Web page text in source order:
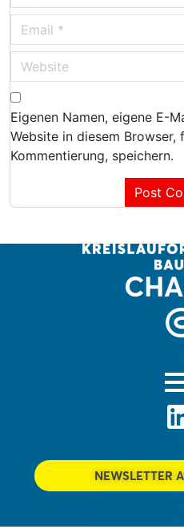
Eigenen Namen, eigene E-Mail-Adresse und eigene
Website in diesem Browser,
Kommentierung, speichern.
NEWSLETTER